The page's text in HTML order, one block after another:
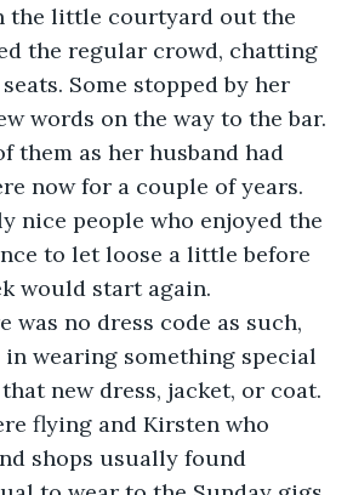
the little courtyard out the
the regular crowd, chatting
Some stopped by her
words on the way to the bar.
them as her husband had
now for a couple of years.
nice people who enjoyed the
to let loose a little before
would start again.
was no dress code as such,
wearing something special
new dress, jacket, or coat.
flying and Kirsten who
shops usually found